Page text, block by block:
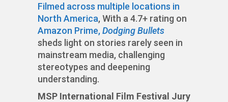
Filmed across multiple locations in
North America, With a 4.7+ rating on
Amazon Prime,Dodging Bullets
sheds light on stories rarely seen in
mainstream media, challenging
stereotypes and deepening
understanding.
MSP International Film Festival Jury